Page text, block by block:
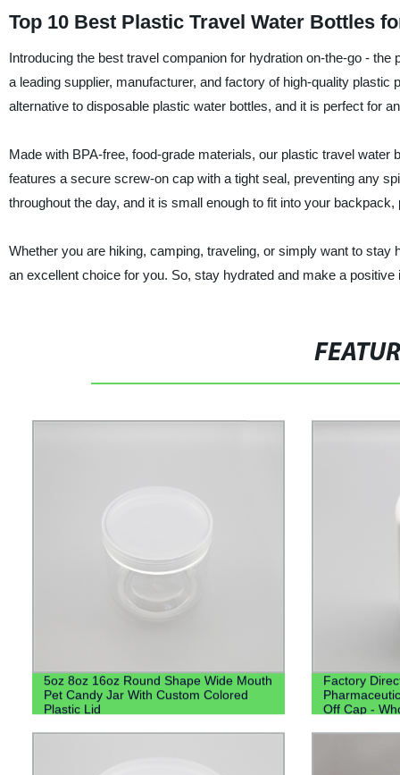
Top 10 Best Plastic Travel Water Bottles
Introducing the best travel companion for hydration on-the-go -
a leading supplier, manufacturer, and factory of high-quality
alternative to disposable plastic water bottles, and it is perfect for
Made with BPA-free, food-grade materials, our plastic travel
features a secure screw-on cap with a tight seal, preventing any
throughout the day, and it is small enough to fit into your
Whether you are hiking, camping, traveling, or simply want to
an excellent choice for you. So, stay hydrated and make a
5oz 8oz 16oz Round Shape Wide Mouth
Pet Candy Jar With Custom Colored
Plastic Lid
Factory
Off Cap -